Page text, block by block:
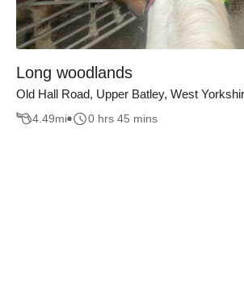
Long woodlands
Old Hall Road, Upper Batley, West
4.49mi 0 hrs 45 mins